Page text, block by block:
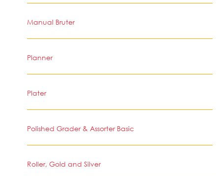
Manual Bruter
Planner
Plater
Polished Grader & Assorter Basic
Roller, Gold and Silver